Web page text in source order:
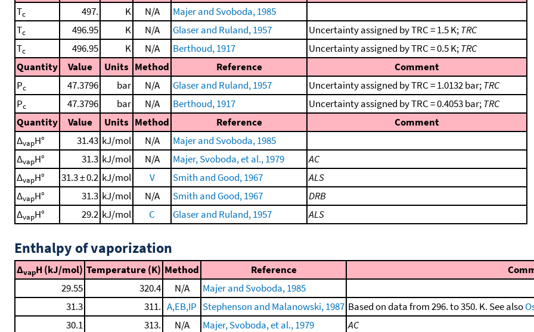
Tc 497. K N/A
Majer and Svoboda, 1985
Tc 496.95 K N/A Glaser and Ruland, 1957 Uncertainty assigned by TRC = 1.5 K;TRC
Tc 496.95 K N/A Berthoud, 1917 Uncertainty assigned by TRC = 0.5 K;TRC
Quantity
Value Units Method Reference
Comment
Pc 47.3796 bar N/A Glaser and Ruland, 1957 Uncertainty assigned by TRC = 1.0132 bar;TRC
Pc 47.3796 bar N/A Berthoud, 1917 Uncertainty assigned by TRC = 0.4053 bar;TRC
Quantity
Value Units Method Reference
Comment
ΔvapH° 31.43 kJ/mol N/A
Majer and Svoboda, 1985
ΔvapH° 31.3 kJ/mol N/A Majer, Svoboda, et al., 1979
AC
ΔvapH° 31.3 ± 0.2 kJ/mol V Smith and Good, 1967
ALS
ΔvapH° 31.3 kJ/mol N/A Smith and Good, 1967
DRB
ΔvapH° 29.2 kJ/mol C Glaser and Ruland, 1957 ALS
Enthalpy of vaporization
ΔvapH (kJ/mol) Temperature (K) Method Reference
29.55
320.4 N/A
Majer and Svoboda, 1985
31.3
311. A,EB,IP Stephenson and Malanowski, 1987 Based on data from 296. to 350. K. See also
30.1
313. N/A Majer, Svoboda, et al., 1979
AC